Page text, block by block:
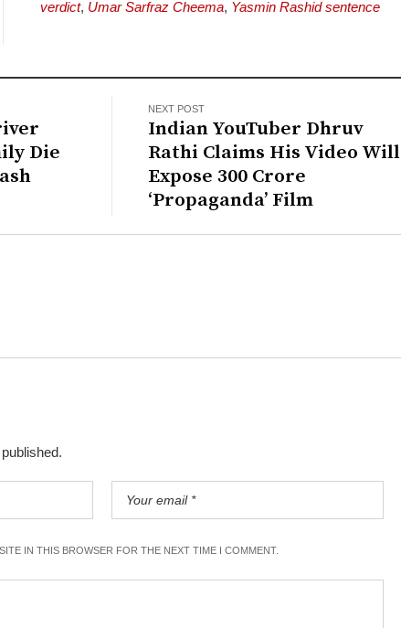
verdict, Umar Sarfraz Cheema, Yasmin Rashid sentence
Die
NEXT POST
Indian YouTuber Dhruv
Rathi Claims His Video Will
Expose ₹300 Crore
‘Propaganda’ Film
IN THIS BROWSER FOR THE NEXT TIME I COMMENT.